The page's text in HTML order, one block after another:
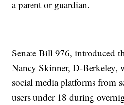
a parent or guardian.
Senate Bill 976, introduced
Nancy Skinner, D-Berkeley,
social media platforms from
users under 18 during